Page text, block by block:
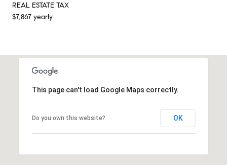
REAL ESTATE TAX
$7,867 yearly
This page can't load Google Maps correctly.
Do you own this website? OK